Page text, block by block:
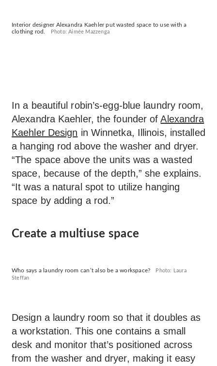
Interior designer Alexandra Kaehler put wasted space to use with a
clothing rod.
Photo: Aimée Mazzenga
In a beautiful robin’s-egg-blue laundry room,
Alexandra Kaehler, the founder ofAlexandra
Kaehler Design in Winnetka, Illinois, installed
a hanging rod above the washer and dryer.
“The space above the units was a wasted
space, because of the depth,” she explains.
“It was a natural spot to utilize hanging
space by adding a rod.”
Create a multiuse space
Who says a laundry room can’t also be a workspace?
Photo: Laura
Steffan
Design a laundry room so that it doubles as
a workstation. This one contains a small
desk and monitor that’s positioned across
from the washer and dryer, making it easy